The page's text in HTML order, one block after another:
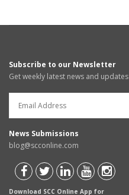
Subscribe to our Newsletter
Get weekly latest news and
News Submissions
blog@scconline.com
Download SCC Online App for